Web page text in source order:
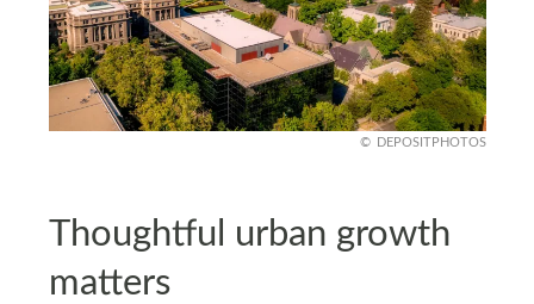
DEPOSITPHOTOS
Thoughtful urban growth
matters